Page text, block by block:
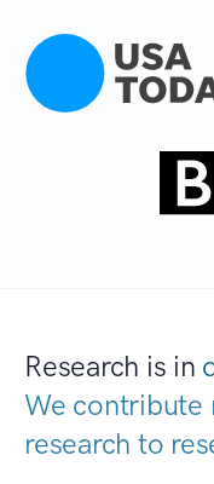
Research is in
We contribute
research to